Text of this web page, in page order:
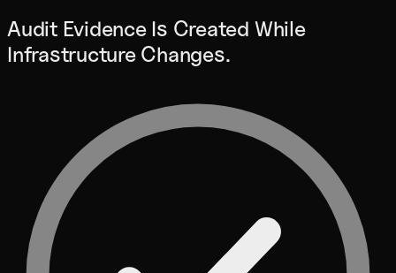
Audit Evidence Is Created While
Infrastructure Changes.